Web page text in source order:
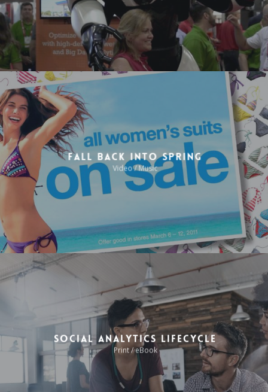
Fall Back Into Spring
Video / Music
Social Analytics Lifecycle
Print / eBook